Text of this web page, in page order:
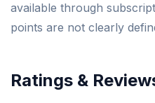
available through
points are not clearly
Ratings &